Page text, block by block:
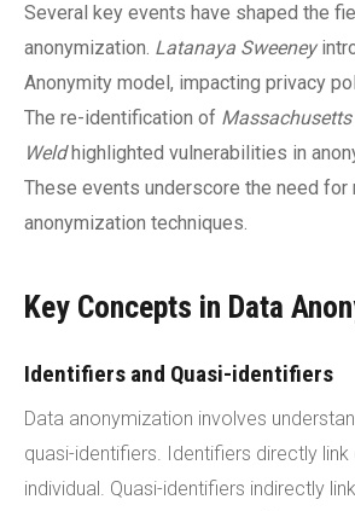
Several key events have shaped the
anonymization. Latanaya Sweeney
Anonymity model, impacting privacy
The re-identification of
Weldhighlighted vulnerabilities in
These events underscore the need for
anonymization techniques.
Key Concepts in Data
Identifiers and Quasi-identifiers
Data anonymization involves
quasi-identifiers. Identifiers directly
individual. Quasi-identifiers indirectly